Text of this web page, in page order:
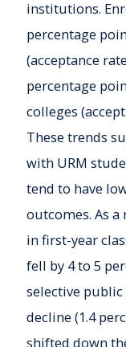
institutions.
percentage
(acceptance
percentage
colleges
These trends
with URM
tend to have
outcomes. As
in first-year
fell by 4 to 5
selective
decline (1.4
shifted down